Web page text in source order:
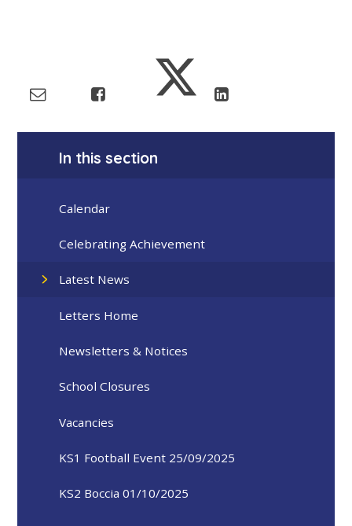
In this section
Calendar
Celebrating Achievement
Latest News
Letters Home
Newsletters & Notices
School Closures
Vacancies
KS1 Football Event 25/09/2025
KS2 Boccia 01/10/2025